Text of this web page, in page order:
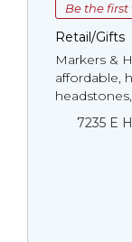
Be the first
Retail/Gifts
Markers &
affordable,
7235 E